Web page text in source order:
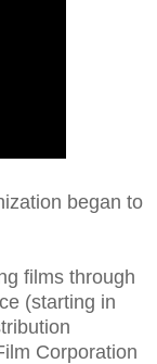
began to
films through
(starting in
Corporation